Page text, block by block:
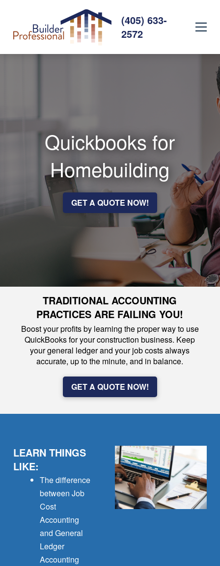
(405) 633-
2572
Quickbooks for
Homebuilding
GET A QUOTE NOW!
TRADITIONAL ACCOUNTING
PRACTICES ARE FAILING YOU!
Boost your profits by learning the proper way to use
QuickBooks for your construction business. Keep
your general ledger and your job costs always
accurate, up to the minute, and in balance.
GET A QUOTE NOW!
LEARN THINGS
LIKE:
The difference
between Job
Cost
Accounting
and General
Ledger
Accounting